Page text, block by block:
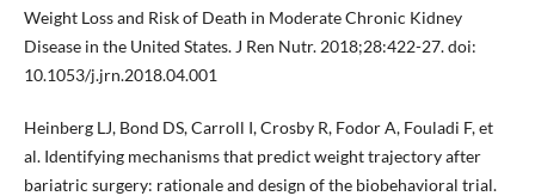
Weight Loss and Risk of Death in Moderate Chronic Kidney
Disease in the United States. J Ren Nutr. 2018;28:422-27. doi:
10.1053/j.jrn.2018.04.001
Heinberg LJ, Bond DS, Carroll I, Crosby R, Fodor A, Fouladi F, et
al. Identifying mechanisms that predict weight trajectory after
bariatric surgery: rationale and design of the biobehavioral trial.